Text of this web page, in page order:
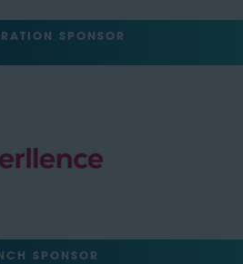
SPONSOR
SPONSOR